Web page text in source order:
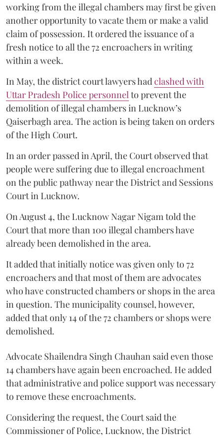
working from the illegal chambers may first be given
another opportunity to vacate them or make a valid
claim of possession. It ordered the issuance of a
fresh notice to all the 72 encroachers in writing
within a week.
In May, the district court lawyers had clashed with
Uttar Pradesh Police personnel to prevent the
demolition of illegal chambers in Lucknow’s
Qaiserbagh area. The action is being taken on orders
of the High Court.
In an order passed in April, the Court observed that
people were suffering due to illegal encroachment
on the public pathway near the District and Sessions
Court in Lucknow.
On August 4, the Lucknow Nagar Nigam told the
Court that more than 100 illegal chambers have
already been demolished in the area.
It added that initially notice was given only to 72
encroachers and that most of them are advocates
who have constructed chambers or shops in the area
in question. The municipality counsel, however,
added that only 14 of the 72 chambers or shops were
demolished.
Advocate Shailendra Singh Chauhan said even those
14 chambers have again been encroached. He added
that administrative and police support was necessary
to remove these encroachments.
Considering the request, the Court said the
Commissioner of Police, Lucknow, the District